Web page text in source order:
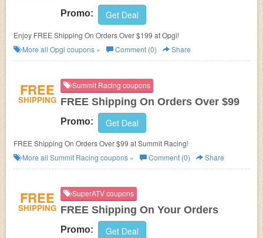
Promo: Get Deal
Enjoy FREE Shipping On Orders Over $199 at Opgi!
More all Opgi coupons » Comment (0) Share
FREE
SHIPPING
Summit Racing coupons
FREE Shipping On Orders Over $99
Promo: Get Deal
FREE Shipping On Orders Over $99 at Summit Racing!
More all Summit Racing coupons » Comment (0) Share
FREE
SHIPPING
SuperATV coupons
FREE Shipping On Your Orders
Promo: Get Deal